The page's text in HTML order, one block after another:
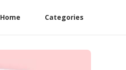
Home Categories